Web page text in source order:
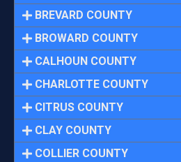
BREVARD COUNTY
BROWARD COUNTY
CALHOUN COUNTY
CHARLOTTE COUNTY
CITRUS COUNTY
CLAY COUNTY
COLLIER COUNTY